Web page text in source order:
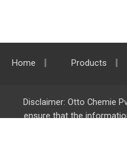
Home Products
Disclaimer: Otto Chemie
ensure that the